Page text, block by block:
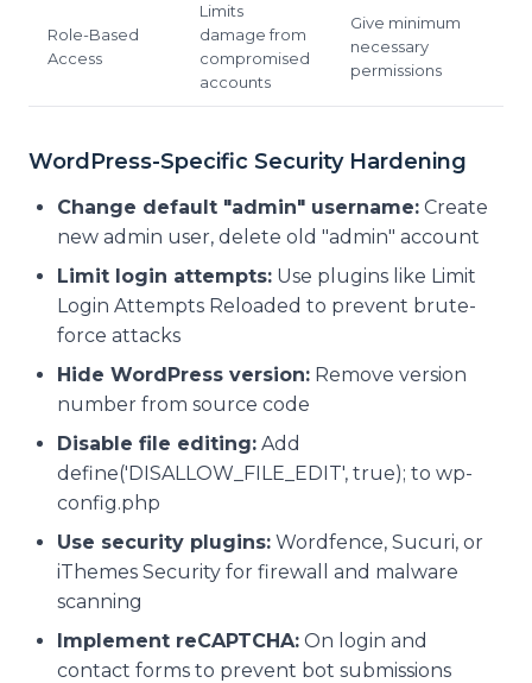
Role-Based
Access
Limits
damage from
compromised
accounts
Give minimum
necessary
permissions
WordPress-Specific Security Hardening
Change default "admin" username: Create
new admin user, delete old "admin" account
Limit login attempts: Use plugins like Limit
Login Attempts Reloaded to prevent brute-
force attacks
Hide WordPress version: Remove version
number from source code
Disable file editing: Add
define('DISALLOW_FILE_EDIT', true); to wp-
config.php
Use security plugins: Wordfence, Sucuri, or
iThemes Security for firewall and malware
scanning
Implement reCAPTCHA: On login and
contact forms to prevent bot submissions